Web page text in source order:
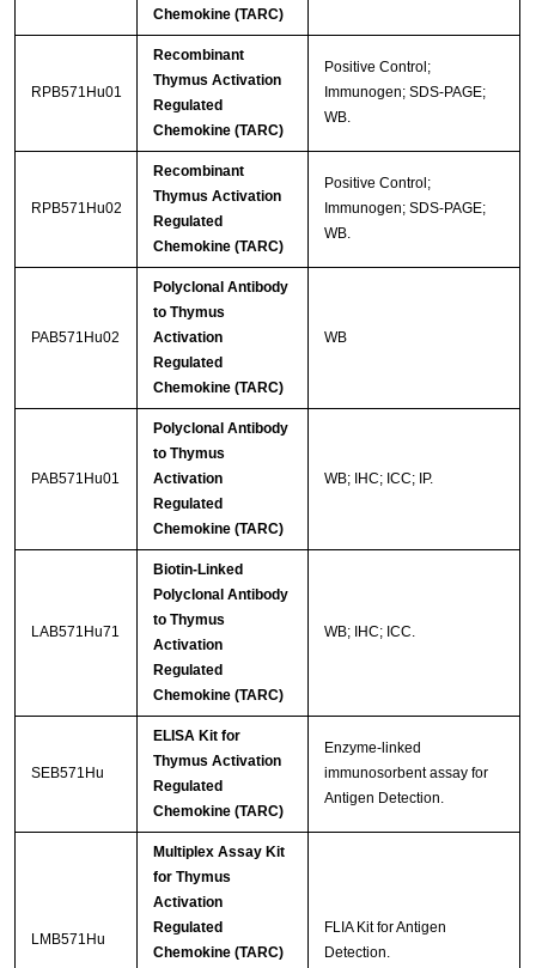
Chemokine (TARC)
RPB571Hu01
Recombinant
Thymus Activation
Regulated
Chemokine (TARC)
Positive Control;
Immunogen; SDS-PAGE;
WB.
RPB571Hu02
Recombinant
Thymus Activation
Regulated
Chemokine (TARC)
Positive Control;
Immunogen; SDS-PAGE;
WB.
PAB571Hu02
Polyclonal Antibody
to Thymus
Activation
Regulated
Chemokine (TARC)
WB
PAB571Hu01
Polyclonal Antibody
to Thymus
Activation
Regulated
Chemokine (TARC)
WB; IHC; ICC; IP.
LAB571Hu71
Biotin-Linked
Polyclonal Antibody
to Thymus
Activation
Regulated
Chemokine (TARC)
WB; IHC; ICC.
SEB571Hu
ELISA Kit for
Thymus Activation
Regulated
Chemokine (TARC)
Enzyme-linked
immunosorbent assay for
Antigen Detection.
LMB571Hu
Multiplex Assay Kit
for Thymus
Activation
Regulated
Chemokine (TARC)
FLIA Kit for Antigen
Detection.